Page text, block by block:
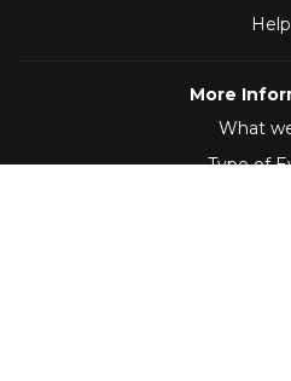
Help
More
What
Type of